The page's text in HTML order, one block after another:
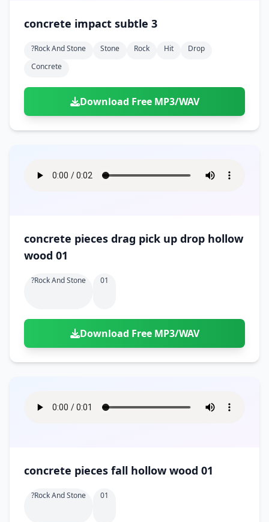
concrete impact subtle 3
?rock And Stone Stone Rock Hit
Drop
Concrete
Download Free MP3/WAV
concrete pieces drag pick up drop hollow
wood 01
?rock And Stone 01
Download Free MP3/WAV
concrete pieces fall hollow wood 01
?rock And Stone 01